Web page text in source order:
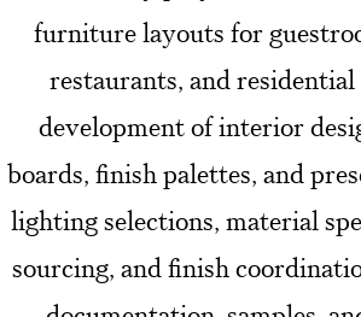
furniture layouts for
restaurants, and
development of interior
boards, finish palettes, and
lighting selections, material
sourcing, and finish